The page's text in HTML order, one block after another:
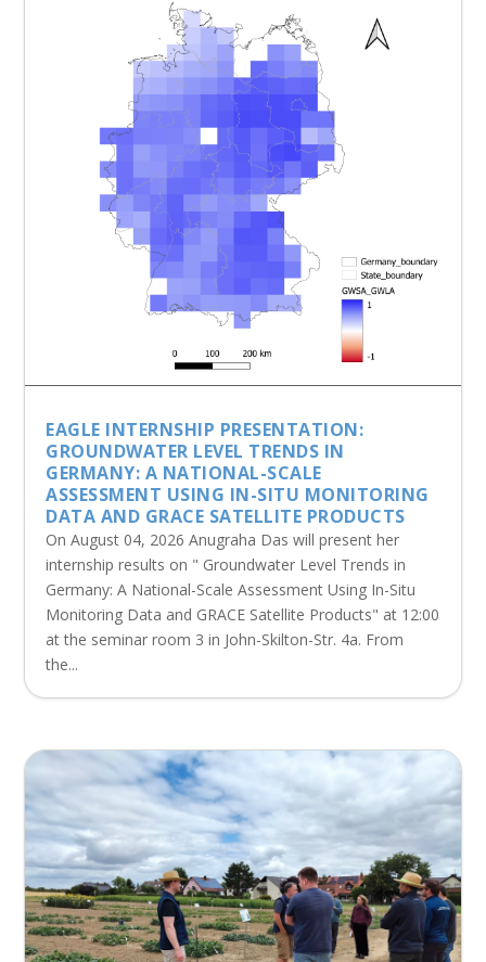
EAGLE INTERNSHIP PRESENTATION:
GROUNDWATER LEVEL TRENDS IN
GERMANY: A NATIONAL-SCALE
ASSESSMENT USING IN-SITU MONITORING
DATA AND GRACE SATELLITE PRODUCTS
On August 04, 2026 Anugraha Das will present her
internship results on " Groundwater Level Trends in
Germany: A National-Scale Assessment Using In-Situ
Monitoring Data and GRACE Satellite Products" at 12:00
at the seminar room 3 in John-Skilton-Str. 4a. From
the...